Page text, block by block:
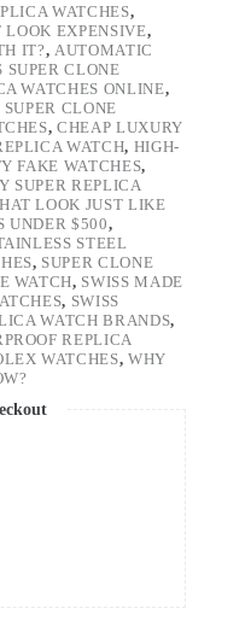
WATCHES,
LOOK EXPENSIVE,
IT?, AUTOMATIC
SUPER CLONE
WATCHES ONLINE,
SUPER CLONE
,CHEAP LUXURY
WATCH, HIGH-
FAKE WATCHES,
SUPER REPLICA
LOOK JUST LIKE
UNDER $500,
STEEL
, SUPER CLONE
WATCH, SWISS MADE
, SWISS
WATCH BRANDS,
REPLICA
WATCHES, WHY